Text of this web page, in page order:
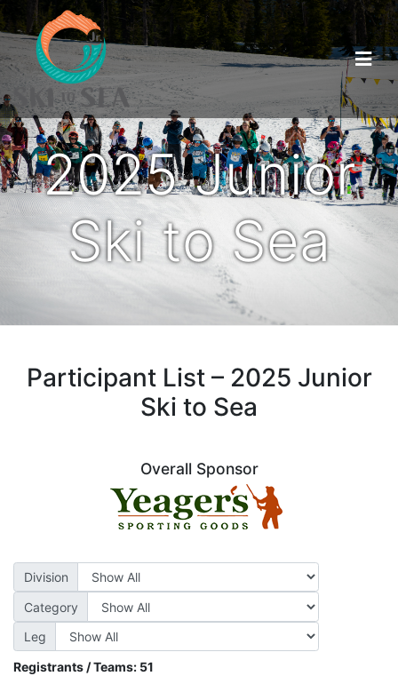
2025 Junior
Ski to Sea
Participant List – 2025 Junior
Ski to Sea
Overall Sponsor
Division
Category
Leg
Registrants / Teams: 51